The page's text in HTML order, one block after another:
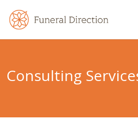
Consulting